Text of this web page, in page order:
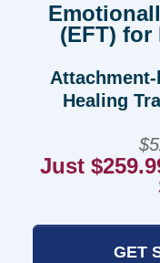
(EFT) for
Healing
Just
GET